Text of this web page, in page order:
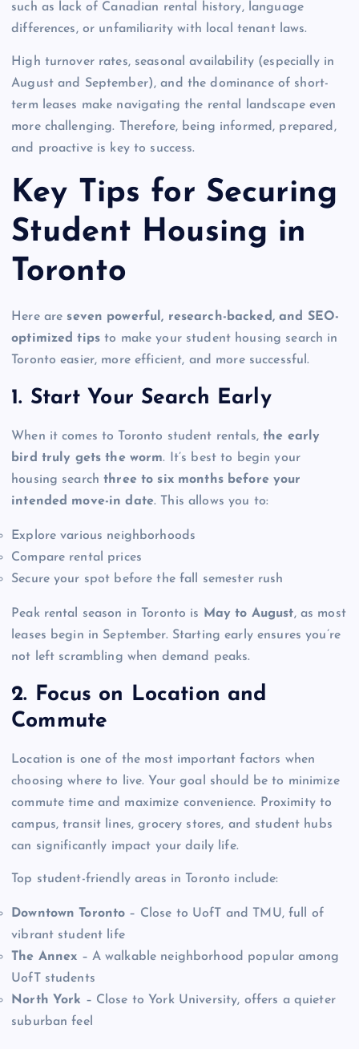
such as lack of Canadian rental history, language
differences, or unfamiliarity with local tenant laws.
High turnover rates, seasonal availability (especially in
August and September), and the dominance of short-
term leases make navigating the rental landscape even
more challenging. Therefore, being informed, prepared,
and proactive is key to success.
Key Tips for Securing
Student Housing in
Toronto
Here are seven powerful, research-backed, and SEO-
optimized tips to make your student housing search in
Toronto easier, more efficient, and more successful.
1. Start Your Search Early
When it comes to Toronto student rentals, the early
bird truly gets the worm. It’s best to begin your
housing searchthree to six months before your
intended move-in date. This allows you to:
Explore various neighborhoods
Compare rental prices
Secure your spot before the fall semester rush
Peak rental season in Toronto is May to August, as most
leases begin in September. Starting early ensures you’re
not left scrambling when demand peaks.
2. Focus on Location and
Commute
Location is one of the most important factors when
choosing where to live. Your goal should be to minimize
commute time and maximize convenience. Proximity to
campus, transit lines, grocery stores, and student hubs
can significantly impact your daily life.
Top student-friendly areas in Toronto include:
Downtown Toronto – Close to UofT and TMU, full of
vibrant student life
The Annex – A walkable neighborhood popular among
UofT students
North York – Close to York University, offers a quieter
suburban feel